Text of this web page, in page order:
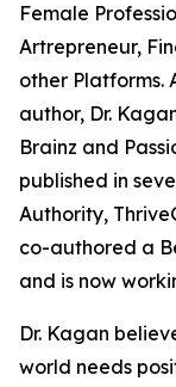
Female
Artrepreneur,
other Platforms.
author, Dr.
Brainz and
published in
Authority,
co-authored a
and is now
Dr. Kagan
world needs